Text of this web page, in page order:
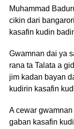
Muhammad
cikin dari
kasafin kudin
Gwamnan dai ya
rana ta Talata a
jim kadan bayan
kudirin kasafin
A cewar
gaban kasafin